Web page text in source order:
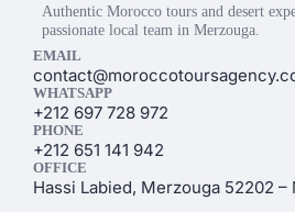
Authentic Morocco tours and desert
passionate local team in Merzouga.
EMAIL
WHATSAPP
+212 697 728 972
PHONE
+212 651 141 942
OFFICE
Hassi Labied, Merzouga 52202